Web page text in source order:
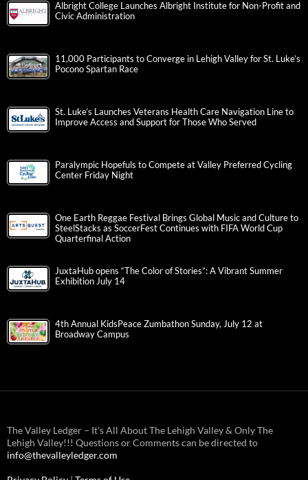
Albright College Launches Albright Institute for Non-Profit and
Civic Administration
11,000 Participants to Converge in Lehigh Valley for St. Luke’s
Pocono Spartan Race
St. Luke’s Launches Veterans Health Care Navigation Line to
Improve Access and Support for Those Who Served
Paralympic Hopefuls to Compete at Valley Preferred Cycling
Center Friday Night
One Earth Reggae Festival Brings Global Music and Culture to
SteelStacks as SoccerFest Continues with FIFA World Cup
Quarterfinal Action
JuxtaHub opens “The Color of Stories”: A Vibrant Summer
Exhibition July 14
4th Annual KidsPeace Zumbathon Sunday, July 12 at
Broadway Campus
The Valley Ledger – It’s All About The Lehigh Valley & Only The
Lehigh Valley!!! Questions or Comments can be directed to
info@thevalleyledger.com